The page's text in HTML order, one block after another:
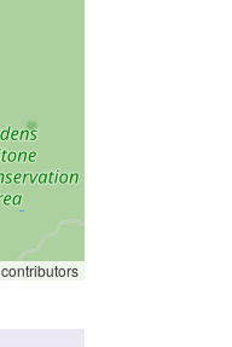
contributors